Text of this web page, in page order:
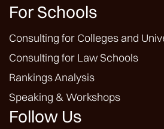
For Schools
Consulting for Colleges and
Consulting for Law Schools
Rankings Analysis
Speaking & Workshops
Follow Us